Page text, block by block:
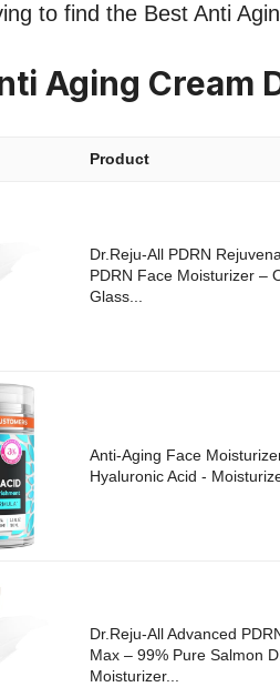
to find the Best Anti
Aging Cream
Product
Dr.Reju-All PDRN
PDRN Face Moisturizer –
Glass...
Anti-Aging Face
Hyaluronic Acid -
Dr.Reju-All Advanced
Max – 99% Pure Salmon
Moisturizer...